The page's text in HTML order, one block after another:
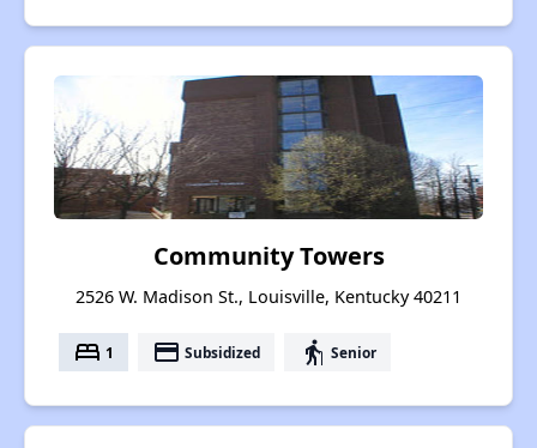
Community Towers
2526 W. Madison St., Louisville, Kentucky 40211
bed 1 payment Subsidized elderly Senior